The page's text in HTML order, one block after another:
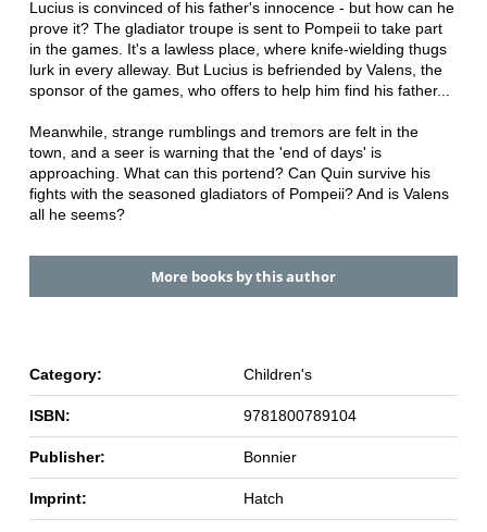
Lucius is convinced of his father's innocence - but how can he
prove it? The gladiator troupe is sent to Pompeii to take part
in the games. It's a lawless place, where knife-wielding thugs
lurk in every alleway. But Lucius is befriended by Valens, the
sponsor of the games, who offers to help him find his father...
Meanwhile, strange rumblings and tremors are felt in the
town, and a seer is warning that the 'end of days' is
approaching. What can this portend? Can Quin survive his
fights with the seasoned gladiators of Pompeii? And is Valens
all he seems?
More books by this author
Category: Children's
ISBN: 9781800789104
Publisher: Bonnier
Imprint: Hatch